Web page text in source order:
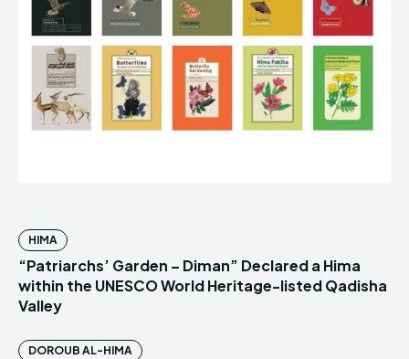
HIMA
“Patriarchs’ Garden – Diman” Declared a Hima
within the UNESCO World Heritage-listed Qadisha
Valley
DOROUB AL-HIMA